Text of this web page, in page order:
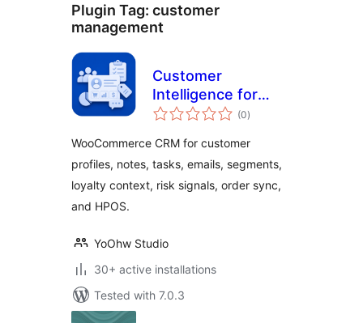
Plugin Tag: customer
management
Customer
Intelligence for
WooCommerce
(0total
ratings
)
WooCommerce CRM for customer
profiles, notes, tasks, emails, segments,
loyalty context, risk signals, order sync,
and HPOS.
YoOhw Studio
30+ active installations
Tested with 7.0.3